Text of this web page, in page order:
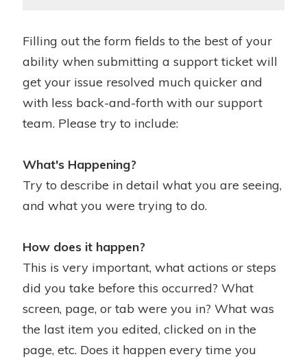
Filling out the form fields to the best of your
ability when submitting a support ticket will
get your issue resolved much quicker and
with less back-and-forth with our support
team. Please try to include:
What's Happening?
Try to describe in detail what you are seeing,
and what you were trying to do.
How does it happen?
This is very important, what actions or steps
did you take before this occurred? What
screen, page, or tab were you in? What was
the last item you edited, clicked on in the
page, etc. Does it happen every time you